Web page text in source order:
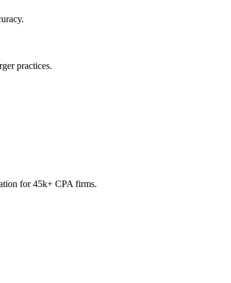
practices.
for 45k+ CPA firms.